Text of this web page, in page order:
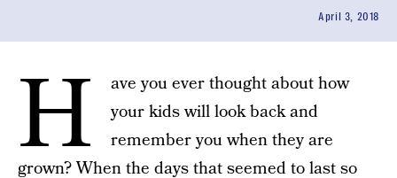
April 3, 2018
H
ave you ever thought about how
your kids will look back and
remember you when they are
grown? When the days that seemed to last so